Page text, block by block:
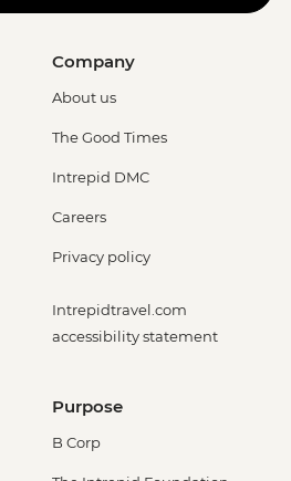
Company
About us
The Good Times
Intrepid DMC
Careers
Privacy policy
Intrepidtravel.com
accessibility statement
Purpose
B Corp